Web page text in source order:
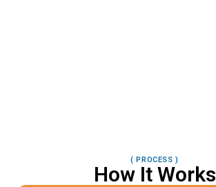
( PROCESS )
How It Works